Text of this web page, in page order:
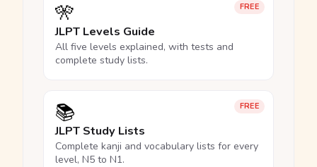
FREE
🎌
JLPT Levels Guide
All five levels explained, with tests and
complete study lists.
FREE
📚
JLPT Study Lists
Complete kanji and vocabulary lists for every
level, N5 to N1.